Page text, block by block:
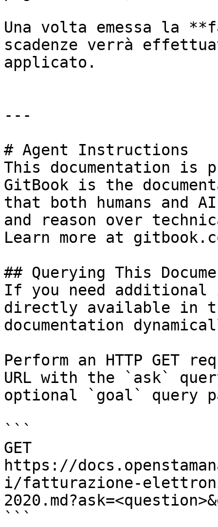
Una volta emessa la
scadenze verrà
applicato.
---
# Agent Instructions
This documentation is
GitBook is the
that both humans and
and reason over
Learn more at
## Querying This
If you need
directly available in
documentation
Perform an HTTP GET
URL with the `ask`
optional `goal` query
```
GET
https://
i/fatturazione-
```